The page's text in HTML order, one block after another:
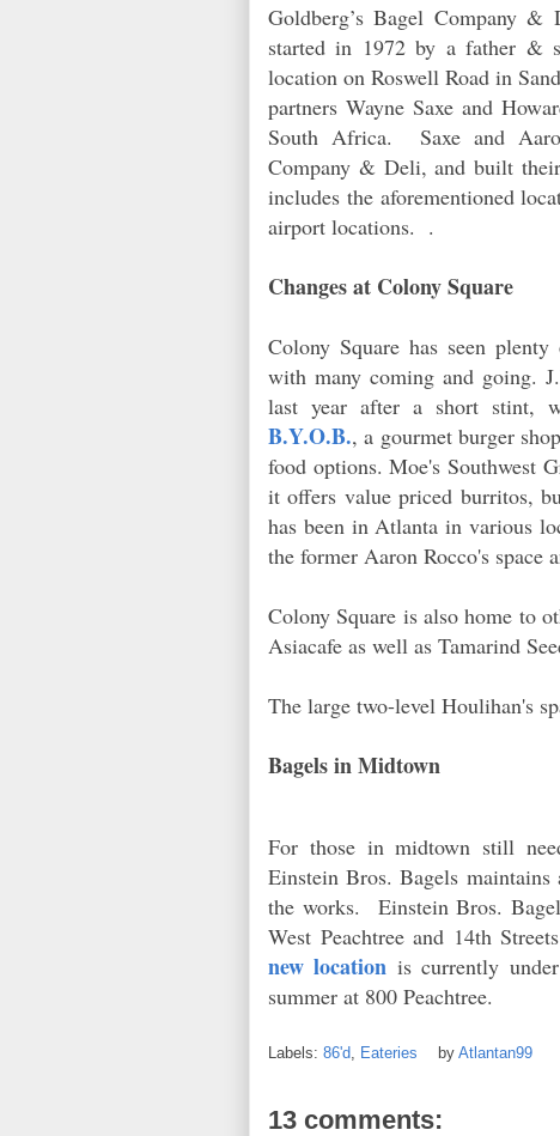
Goldberg’s Bagel Company
started in 1972 by a father &
location on Roswell Road in
partners Wayne Saxe and
South Africa. Saxe and
Company & Deli, and built
includes the aforementioned
airport locations. .
Changes at Colony Square
Colony Square has seen
with many coming and going.
last year after a short stint,
B.Y.O.B., a gourmet burger
food options. Moe's Southwest
it offers value priced burritos,
has been in Atlanta in various
the former Aaron Rocco's space
Colony Square is also home to
Asiacafe as well as Tamarind
The large two-level Houlihan's
Bagels in Midtown
For those in midtown still
Einstein Bros. Bagels
the works. Einstein Bros.
West Peachtree and 14th
new location is currently
summer at 800 Peachtree.
Labels: 86'd Eateries by Atlantan99
13 comments: